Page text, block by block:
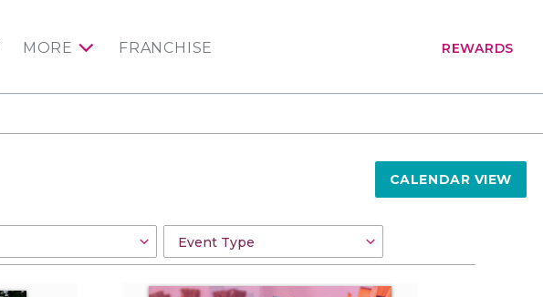
MORE FRANCHISE REWARDS
CALENDAR VIEW